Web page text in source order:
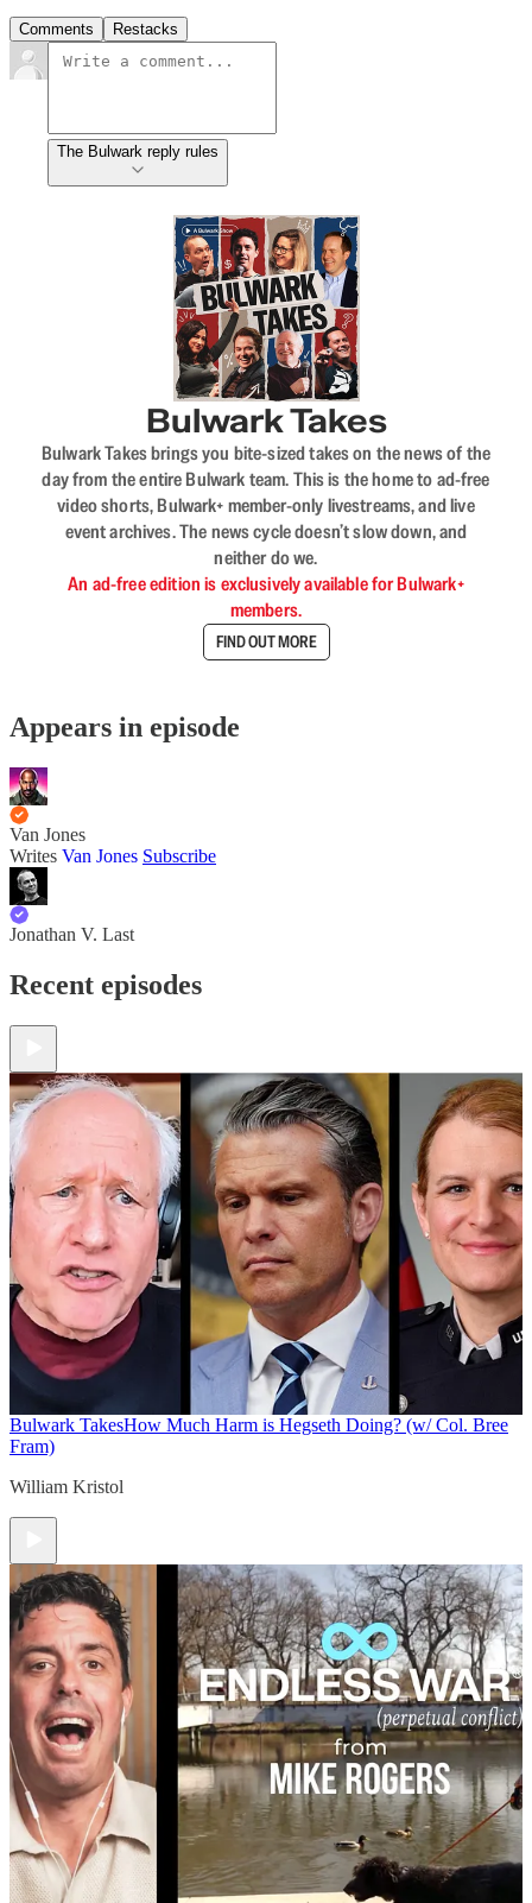
Comments Restacks
The Bulwark reply rules
Bulwark Takes
Bulwark Takes brings you bite-sized takes on the news of the
day from the entire Bulwark team. This is the home to ad-free
video shorts, Bulwark+ member-only livestreams, and live
event archives. The news cycle doesn’t slow down, and
neither do we.
An ad-free edition is exclusively available for Bulwark+
members.
FIND OUT MORE
Appears in episode
Van Jones
Writes Van Jones Subscribe
Jonathan V. Last
Recent episodes
Bulwark TakesHow Much Harm is Hegseth Doing? (w/ Col. Bree
Fram)
William Kristol